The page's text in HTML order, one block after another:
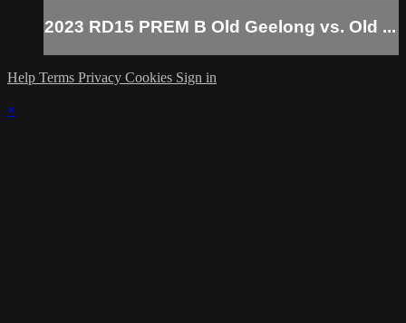
2023 RD15 PREM B Old Geelong vs. Old ...
Help Terms Privacy Cookies Sign in
×